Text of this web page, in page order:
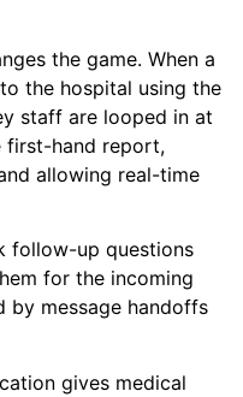
the game. When a
the hospital using the
staff are looped in at
first-hand report,
allowing real-time
follow-up questions
for the incoming
by message handoffs
gives medical